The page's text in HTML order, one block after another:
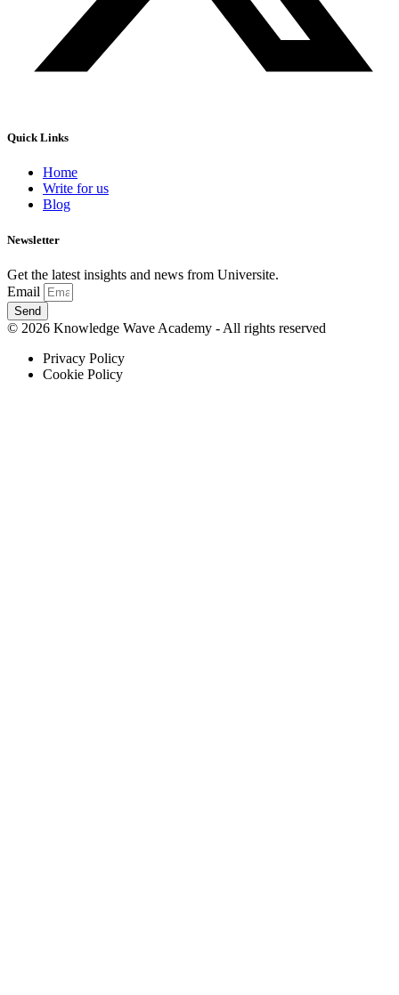
Quick Links
Home
Write for us
Blog
Newsletter
Get the latest insights and news from Universite.
Email
Send
© 2026 Knowledge Wave Academy - All rights reserved
Privacy Policy
Cookie Policy